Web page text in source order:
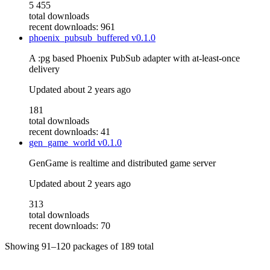
5 455
total downloads
recent downloads: 961
phoenix_pubsub_buffered v0.1.0
A :pg based Phoenix PubSub adapter with at-least-once
delivery
Updated about 2 years ago
181
total downloads
recent downloads: 41
gen_game_world v0.1.0
GenGame is realtime and distributed game server
Updated about 2 years ago
313
total downloads
recent downloads: 70
Showing 91–120 packages of 189 total